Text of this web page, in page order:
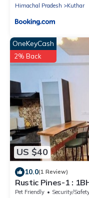
Himachal Pradesh
Kuthar
US $40
OneKeyCash
2% Back
10.0(1 Review)
Rustic Pines-1 :
Pet Friendly Security/